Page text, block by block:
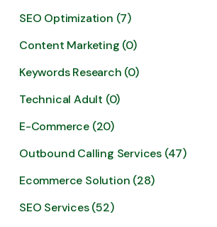
SEO Optimization (7)
Content Marketing (0)
Keywords Research (0)
Technical Adult (0)
E-Commerce (20)
Outbound Calling Services (47)
Ecommerce Solution (28)
SEO Services (52)